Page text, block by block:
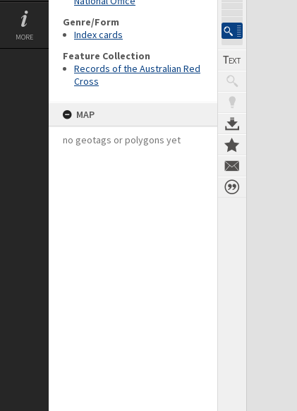
MORE
Genre/Form
Index cards
Feature Collection
Records of the Australian Red
Cross
MAP
no geotags or polygons yet